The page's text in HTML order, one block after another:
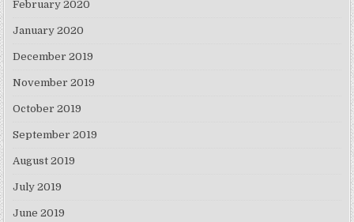
February 2020
January 2020
December 2019
November 2019
October 2019
September 2019
August 2019
July 2019
June 2019